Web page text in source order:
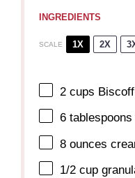
INGREDIENTS
SCALE 1X 2X
2 cups
6 tablespoons
8 ounces
1/2 cup